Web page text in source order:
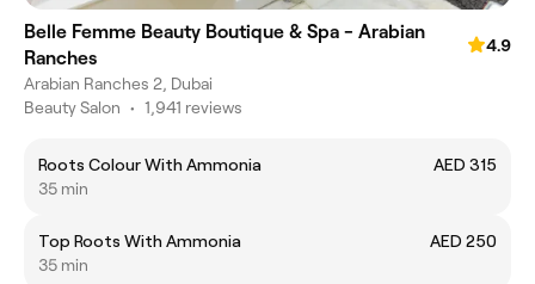
Belle Femme Beauty Boutique & Spa - Arabian
Ranches
4.9
Arabian Ranches 2, Dubai
Beauty Salon • 1,941 reviews
Roots Colour With Ammonia
AED 315
35 min
Top Roots With Ammonia
AED 250
35 min